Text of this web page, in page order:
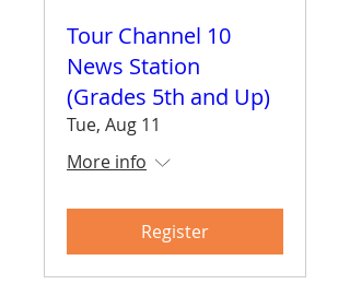
Tour Channel 10
News Station
(Grades 5th and Up)
Tue, Aug 11
More info
Register